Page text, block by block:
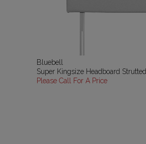
Bluebell
Super Kingsize Headboard Strutted
Please Call For A Price